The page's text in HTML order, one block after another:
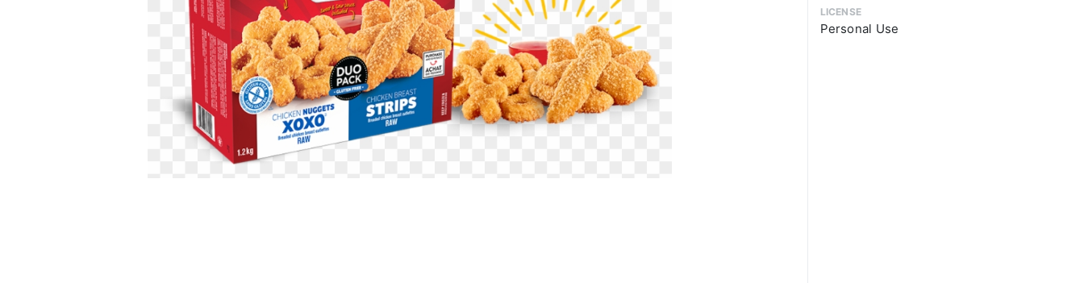
LICENSE
Personal Use